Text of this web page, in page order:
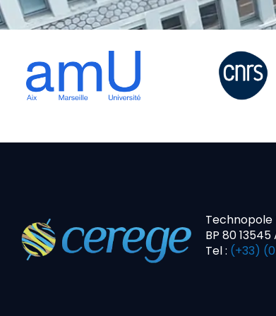
BP 80
Tel : (+33)